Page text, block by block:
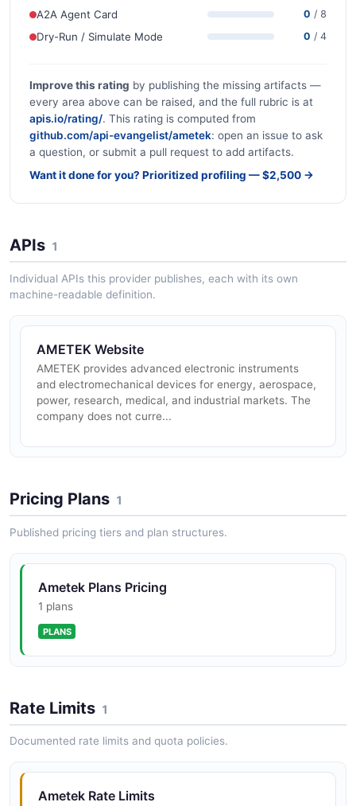
A2A Agent Card 0 / 8
Dry-Run / Simulate Mode 0 / 4
Improve this rating by publishing the missing artifacts —
every area above can be raised, and the full rubric is at
apis.io/rating/. This rating is computed from
github.com/api-evangelist/ametek: open an issue to ask
a question, or submit a pull request to add artifacts.
Want it done for you? Prioritized profiling — $2,500 →
APIs 1
Individual APIs this provider publishes, each with its own
machine-readable definition.
AMETEK Website
AMETEK provides advanced electronic instruments
and electromechanical devices for energy, aerospace,
power, research, medical, and industrial markets. The
company does not curre...
Pricing Plans 1
Published pricing tiers and plan structures.
Ametek Plans Pricing
1 plans
PLANS
Rate Limits 1
Documented rate limits and quota policies.
Ametek Rate Limits